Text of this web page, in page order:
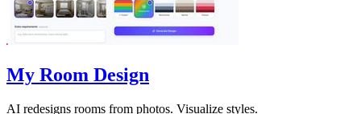
My Room Design
AI redesigns rooms from photos. Visualize styles.